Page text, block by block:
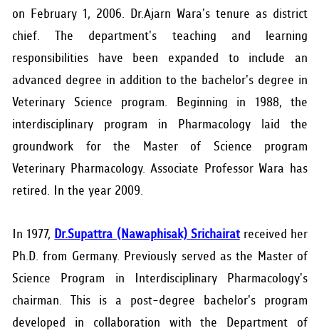
on February 1, 2006. Dr.Ajarn Wara's tenure as district
chief. The department's teaching and learning
responsibilities have been expanded to include an
advanced degree in addition to the bachelor's degree in
Veterinary Science program. Beginning in 1988, the
interdisciplinary program in Pharmacology laid the
groundwork for the Master of Science program
Veterinary Pharmacology. Associate Professor Wara has
retired. In the year 2009.
In 1977,Dr.Supattra (Nawaphisak) Srichairatreceived her
Ph.D. from Germany. Previously served as the Master of
Science Program in Interdisciplinary Pharmacology's
chairman. This is a post-degree bachelor's program
developed in collaboration with the Department of